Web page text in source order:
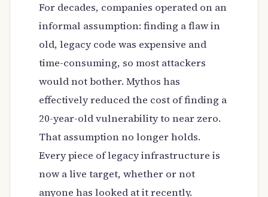
For decades, companies operated on an
informal assumption: finding a flaw in
old, legacy code was expensive and
time-consuming, so most attackers
would not bother. Mythos has
effectively reduced the cost of finding a
20-year-old vulnerability to near zero.
That assumption no longer holds.
Every piece of legacy infrastructure is
now a live target, whether or not
anyone has looked at it recently.